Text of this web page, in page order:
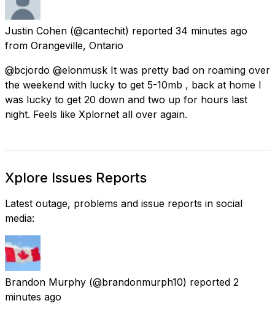
Justin Cohen (@cantechit) reported 34 minutes ago
from Orangeville, Ontario
@bcjordo @elonmusk It was pretty bad on roaming over
the weekend with lucky to get 5-10mb , back at home I
was lucky to get 20 down and two up for hours last
night. Feels like Xplornet all over again.
Xplore Issues Reports
Latest outage, problems and issue reports in social
media:
Brandon Murphy (@brandonmurph10) reported 2
minutes ago